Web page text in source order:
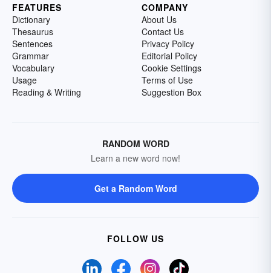
FEATURES
Dictionary
Thesaurus
Sentences
Grammar
Vocabulary
Usage
Reading & Writing
COMPANY
About Us
Contact Us
Privacy Policy
Editorial Policy
Cookie Settings
Terms of Use
Suggestion Box
RANDOM WORD
Learn a new word now!
Get a Random Word
FOLLOW US